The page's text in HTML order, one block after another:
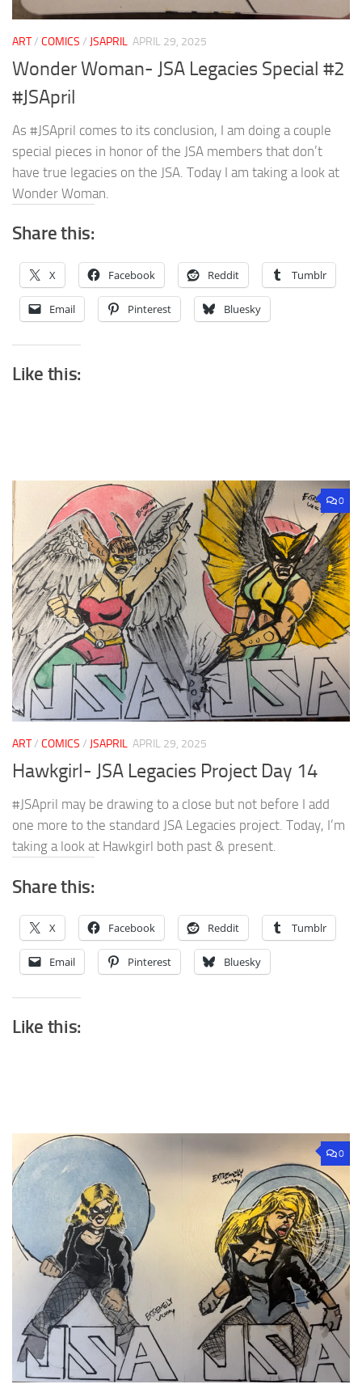
ART/ COMICS / JSAPRIL APRIL 29, 2025
Wonder Woman- JSA Legacies Special #2
#JSApril
As #JSApril comes to its conclusion, I am doing a couple
special pieces in honor of the JSA members that don’t
have true legacies on the JSA. Today I am taking a look at
Wonder Woman.
Share this:
X Facebook Reddit Tumblr
Email Pinterest Bluesky
Like this:
0
ART/ COMICS / JSAPRIL APRIL 29, 2025
Hawkgirl- JSA Legacies Project Day 14
#JSApril may be drawing to a close but not before I add
one more to the standard JSA Legacies project. Today, I’m
taking a look at Hawkgirl both past & present.
Share this:
X Facebook Reddit Tumblr
Email Pinterest Bluesky
Like this:
0